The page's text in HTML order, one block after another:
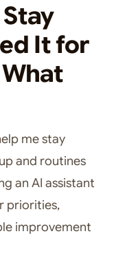
It for
What
me stay
and routines
an AI assistant
priorities,
improvement